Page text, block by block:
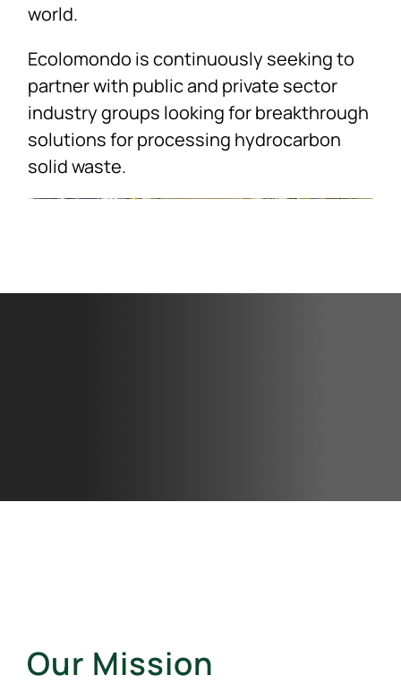
world.
Ecolomondo is continuously seeking to
partner with public and private sector
industry groups looking for breakthrough
solutions for processing hydrocarbon
solid waste.
Our Mission